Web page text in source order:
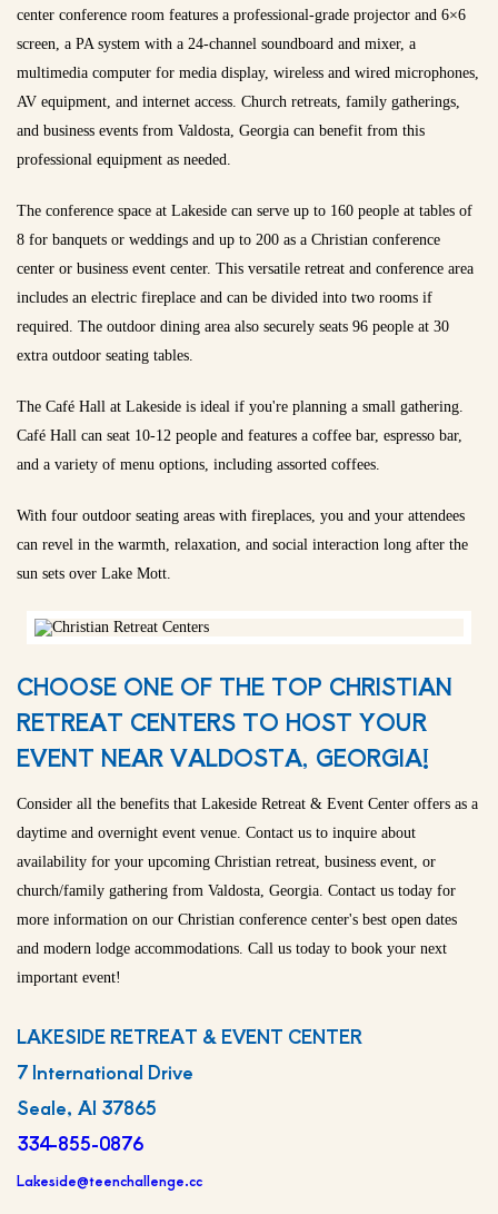
center conference room features a professional-grade projector and 6×6
screen, a PA system with a 24-channel soundboard and mixer, a
multimedia computer for media display, wireless and wired microphones,
AV equipment, and internet access. Church retreats, family gatherings,
and business events from Valdosta, Georgia can benefit from this
professional equipment as needed.
The conference space at Lakeside can serve up to 160 people at tables of
8 for banquets or weddings and up to 200 as a Christian conference
center or business event center. This versatile retreat and conference area
includes an electric fireplace and can be divided into two rooms if
required. The outdoor dining area also securely seats 96 people at 30
extra outdoor seating tables.
The Café Hall at Lakeside is ideal if you're planning a small gathering.
Café Hall can seat 10-12 people and features a coffee bar, espresso bar,
and a variety of menu options, including assorted coffees.
With four outdoor seating areas with fireplaces, you and your attendees
can revel in the warmth, relaxation, and social interaction long after the
sun sets over Lake Mott.
CHOOSE ONE OF THE TOP CHRISTIAN
RETREAT CENTERS TO HOST YOUR
EVENT NEAR VALDOSTA, GEORGIA!
Consider all the benefits that Lakeside Retreat & Event Center offers as a
daytime and overnight event venue. Contact us to inquire about
availability for your upcoming Christian retreat, business event, or
church/family gathering from Valdosta, Georgia. Contact us today for
more information on our Christian conference center's best open dates
and modern lodge accommodations. Call us today to book your next
important event!
LAKESIDE RETREAT & EVENT CENTER
7 International Drive
Seale, Al 37865
334-855-0876
Lakeside@teenchallenge.cc